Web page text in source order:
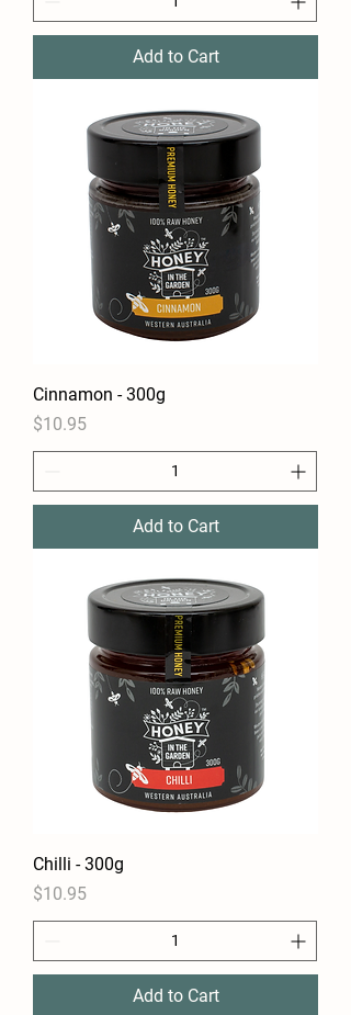
Add to Cart
Cinnamon - 300g
Price
$10.95
Add to Cart
Chilli - 300g
Price
$10.95
Add to Cart